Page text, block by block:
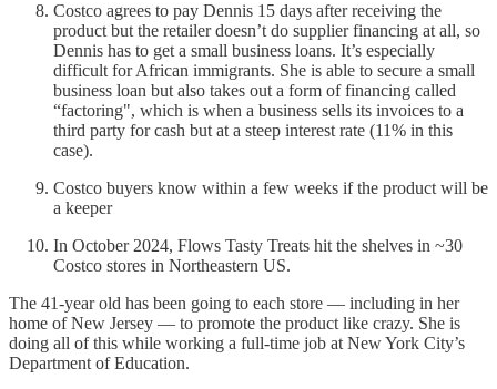
Costco agrees to pay Dennis 15 days after receiving the
product but the retailer doesn’t do supplier financing at all, so
Dennis has to get a small business loans. It’s especially
difficult for African immigrants. She is able to secure a small
business loan but also takes out a form of financing called
“factoring", which is when a business sells its invoices to a
third party for cash but at a steep interest rate (11% in this
case).
Costco buyers know within a few weeks if the product will be
a keeper
In October 2024, Flows Tasty Treats hit the shelves in ~30
Costco stores in Northeastern US.
The 41-year old has been going to each store — including in her
home of New Jersey — to promote the product like crazy. She is
doing all of this while working a full-time job at New York City’s
Department of Education.